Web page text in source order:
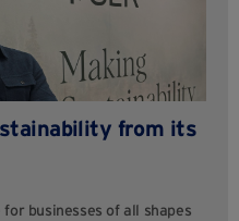
from its
businesses of all shapes